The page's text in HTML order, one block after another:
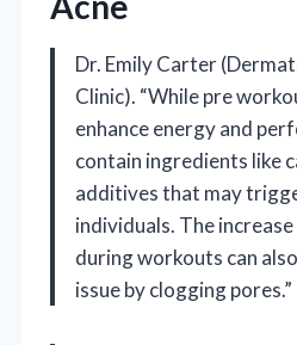
Dr. Emily Carter
Clinic). “While pre
enhance energy and
contain ingredients like
additives that may
individuals. The
during workouts can
issue by clogging pores.”